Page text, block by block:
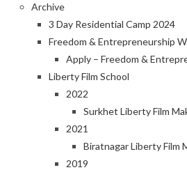
Archive
3 Day Residential Camp 2024
Freedom & Entrepreneurship
Apply – Freedom &
Liberty Film School
2022
Surkhet Liberty Film
2021
Biratnagar Liberty Film
2019